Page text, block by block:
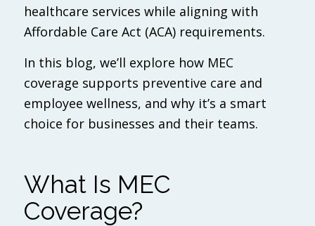
healthcare services while aligning with
Affordable Care Act (ACA) requirements.
In this blog, we’ll explore how MEC
coverage supports preventive care and
employee wellness, and why it’s a smart
choice for businesses and their teams.
What Is MEC
Coverage?